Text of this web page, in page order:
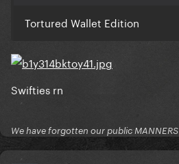
Tortured Wallet Edition
Swifties rn
We have forgotten our public MANNERS